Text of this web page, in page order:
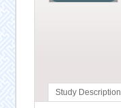
Study Description